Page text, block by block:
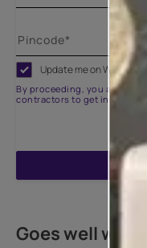
Update me on WhatsApp
By proceeding, you are
contractors to get in touch
Goes well with